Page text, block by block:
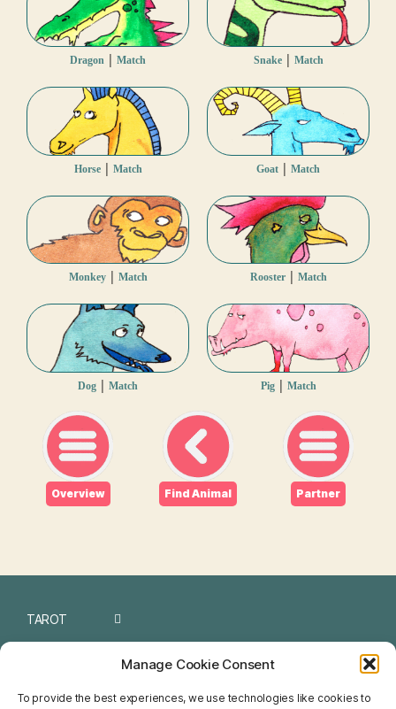
Manage Cookie Consent
To provide the best experiences, we use technologies like cookies to
Dragon Match Snake| Match
Horse| Match Goat Match
Monkey| Match Rooster| Match
Dog Match Pig| Match
Overview Find Animal Partner
TAROT